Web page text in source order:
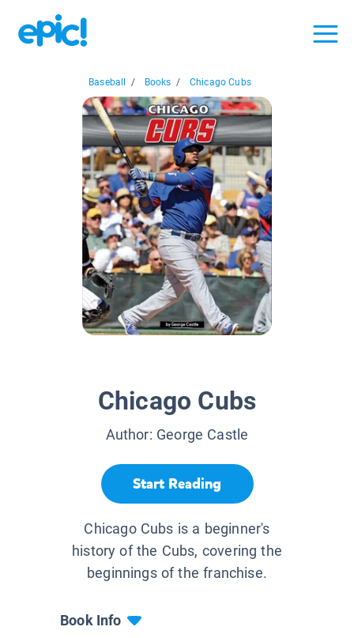
Baseball / Books / Chicago Cubs
Chicago Cubs
Author: George Castle
Start Reading
Chicago Cubs is a beginner's
history of the Cubs, covering the
beginnings of the franchise.
Book Info